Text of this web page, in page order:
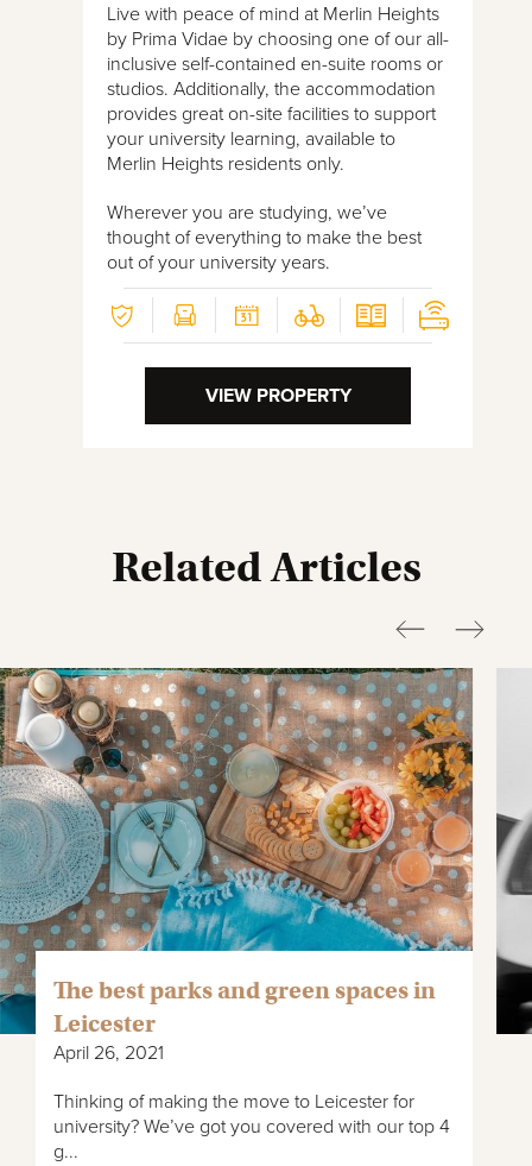
Live with peace of mind at Merlin Heights
by Prima Vidae by choosing one of our all-
inclusive self-contained en-suite rooms or
studios. Additionally, the accommodation
provides great on-site facilities to support
your university learning, available to
Merlin Heights residents only.
Wherever you are studying, we’ve
thought of everything to make the best
out of your university years.
VIEW PROPERTY
Related Articles
The best parks and green spaces in
Leicester
April 26, 2021
Thinking of making the move to Leicester for
university? We’ve got you covered with our top 4
g...